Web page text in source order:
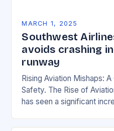
MARCH 1, 2025
Southwest
avoids crashing
runway
Rising Aviation Mishaps:
Safety. The Rise of
has seen a significant